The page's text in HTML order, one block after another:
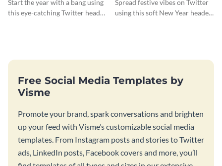
Start the year with a bang using
this eye-catching Twitter header
Spread festive vibes on Twitter
using this soft New Year header
Free Social Media Templates by
Visme
Promote your brand, spark conversations and brighten
up your feed with Visme’s customizable social media
templates. From Instagram posts and stories to Twitter
ads, LinkedIn posts, Facebook covers and more, you’ll